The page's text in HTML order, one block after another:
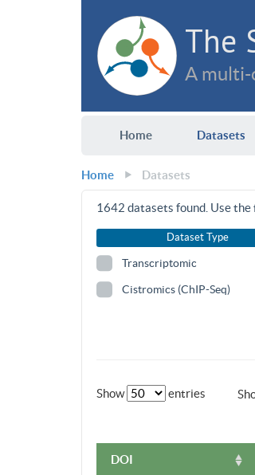
The
A multi-
Home Datasets
Home Datasets
1642 datasets found. Use
Dataset Type
Transcriptomic
Cistromics (ChIP-Seq)
Show entries
DOI